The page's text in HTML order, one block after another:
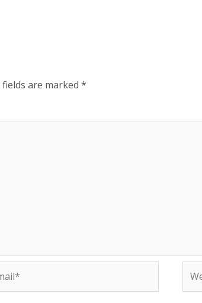
fields are marked *